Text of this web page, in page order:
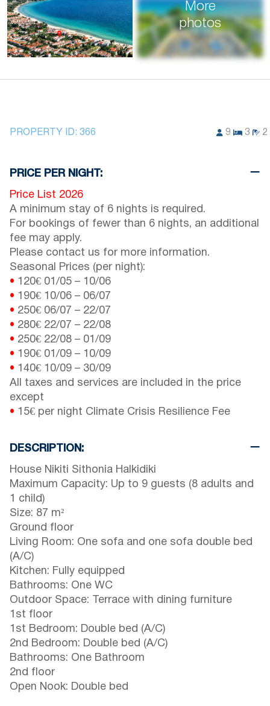
More
photos
PROPERTY ID: 366 9 3 2
PRICE PER NIGHT:
Price List 2026
A minimum stay of 6 nights is required.
For bookings of fewer than 6 nights, an additional
fee may apply.
Please contact us for more information.
Seasonal Prices (per night):
• 120€ 01/05 – 10/06
• 190€ 10/06 – 06/07
• 250€ 06/07 – 22/07
• 280€ 22/07 – 22/08
• 250€ 22/08 – 01/09
• 190€ 01/09 – 10/09
• 140€ 10/09 – 30/09
All taxes and services are included in the price
except
• 15€ per night Climate Crisis Resilience Fee
DESCRIPTION:
House Nikiti Sithonia Halkidiki
Maximum Capacity: Up to 9 guests (8 adults and
1 child)
Size: 87 m²
Ground floor
Living Room: One sofa and one sofa double bed
(A/C)
Kitchen: Fully equipped
Bathrooms: One WC
Outdoor Space: Terrace with dining furniture
1st floor
1st Bedroom: Double bed (A/C)
2nd Bedroom: Double bed (A/C)
Bathrooms: One Bathroom
2nd floor
Open Nook: Double bed